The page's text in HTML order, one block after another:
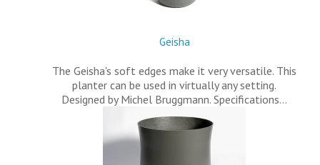
Geisha
The Geisha's soft edges make it very versatile. This
planter can be used in virtually any setting.
Designed by Michel Bruggmann. Specifications…